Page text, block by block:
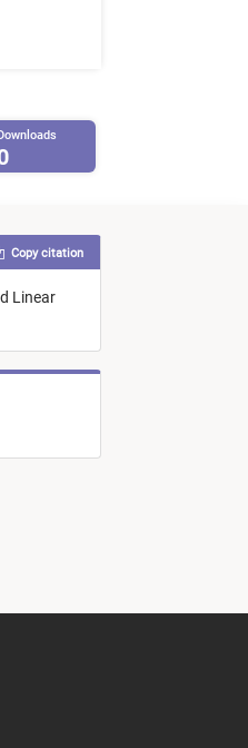
Downloads
Linear
Copy citation